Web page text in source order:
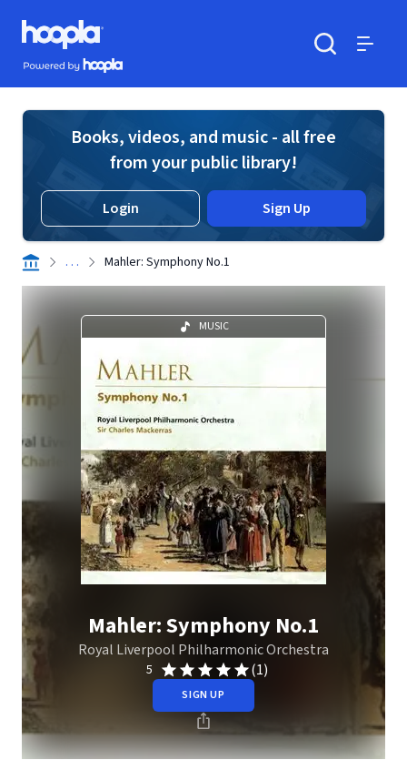
Skip to main content
Hoopla logo
Powered by Hoopla
Books, videos, and music - all free
from your public library!
Login Sign Up
. . . Mahler: Symphony No.1
MUSIC
Mahler: Symphony No.1
Royal Liverpool Philharmonic Orchestra
5 (1)
SIGN UP